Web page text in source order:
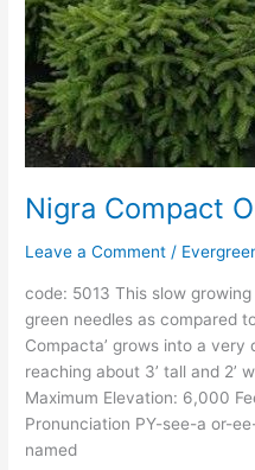
Nigra Compact
Leave a Comment /
code: 5013 This slow
green needles as compared
Compacta’ grows into a very
reaching about 3’ tall and 2’
Maximum Elevation: 6,000
Pronunciation PY-see-a or-
named